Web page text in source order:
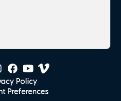
Policy
Preferences